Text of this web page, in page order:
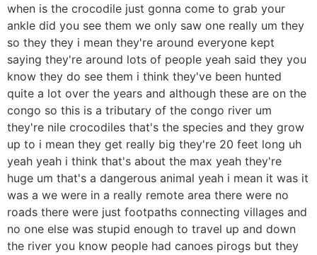
when is the crocodile just gonna come to grab your
ankle did you see them we only saw one really um they
so they they i mean they're around everyone kept
saying they're around lots of people yeah said they you
know they do see them i think they've been hunted
quite a lot over the years and although these are on the
congo so this is a tributary of the congo river um
they're nile crocodiles that's the species and they grow
up to i mean they get really big they're 20 feet long uh
yeah yeah i think that's about the max yeah they're
huge um that's a dangerous animal yeah i mean it was it
was a we were in a really remote area there were no
roads there were just footpaths connecting villages and
no one else was stupid enough to travel up and down
the river you know people had canoes pirogs but they